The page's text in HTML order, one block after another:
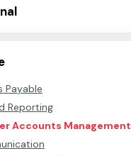
Payable
Reporting
Accounts Management